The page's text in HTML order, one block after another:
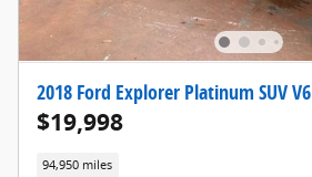
2018 Ford Explorer Platinum SUV V6
$19,998
94,950 miles